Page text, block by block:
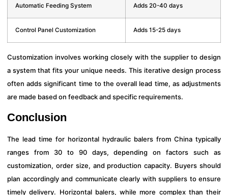
Automatic Feeding System Adds 20-40 days
Control Panel Customization Adds 15-25 days
Customization involves working closely with the supplier to design
a system that fits your unique needs. This iterative design process
often adds significant time to the overall lead time, as adjustments
are made based on feedback and specific requirements.
Conclusion
The lead time for horizontal hydraulic balers from China typically
ranges from 30 to 90 days, depending on factors such as
customization, order size, and production capacity. Buyers should
plan accordingly and communicate clearly with suppliers to ensure
timely delivery. Horizontal balers, while more complex than their